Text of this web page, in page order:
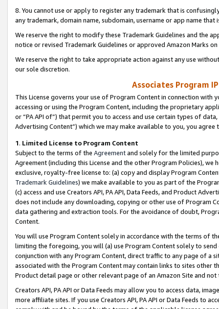
8. You cannot use or apply to register any trademark that is
any trademark, domain name, subdomain, username or app name
We reserve the right to modify these Trademark Guidelines and the
notice or revised Trademark Guidelines or approved Amazon Marks
We reserve the right to take appropriate action against any use
our sole discretion.
Associates Program
This License governs your use of Program Content in connection
accessing or using the Program Content, including the proprietary
or “PA API of”) that permit you to access and use certain types of
Advertising Content”) which we may make available to you, you agree
1. Limited License to Program Content
Subject to the terms of the Agreementand solely for the limited
Agreement (including this License and the other Program Policies),
exclusive, royalty-free license to: (a) copy and display Program
Trademark Guidelines) we make available to you as part of the
(c) access and use Creators API, PA API, Data Feeds, and Product
does not include any downloading, copying or other use of Program
data gathering and extraction tools. For the avoidance of doubt,
Content.
You will use Program Content solely in accordance with the terms of
limiting the foregoing, you will (a) use Program Content solely to
conjunction with any Program Content, direct traffic to any page of a
associated with the Program Content may contain links to sites other
Product detail page or other relevant page of an Amazon Site and not
Creators API, PA API or Data Feeds may allow you to access data,
more affiliate sites. If you use Creators API, PA API or Data Feeds to